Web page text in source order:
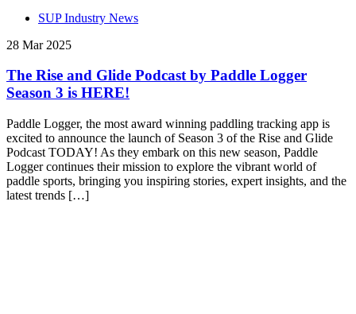
SUP Industry News
28 Mar 2025
The Rise and Glide Podcast by Paddle Logger
Season 3 is HERE!
Paddle Logger, the most award winning paddling tracking app is
excited to announce the launch of Season 3 of the Rise and Glide
Podcast TODAY! As they embark on this new season, Paddle
Logger continues their mission to explore the vibrant world of
paddle sports, bringing you inspiring stories, expert insights, and the
latest trends […]